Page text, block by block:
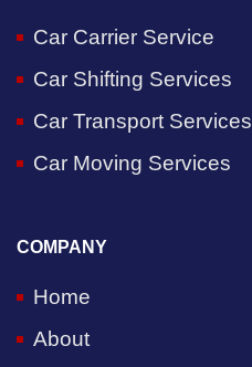
Car Carrier Service
Car Shifting Services
Car Transport Services
Car Moving Services
COMPANY
Home
About